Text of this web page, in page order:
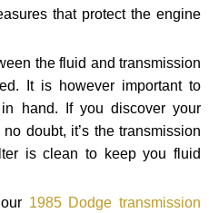
that protect the engine
the fluid and transmission
It is however important to
hand. If you discover your
doubt, it’s the transmission
is clean to keep you fluid
1985 Dodge transmission